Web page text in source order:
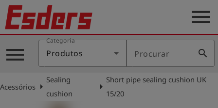
Produtos
Conecte-
menu
menu
Categoria
Produtos Procurar search
Acessórios arrow_right
Sealing
cushion
arrow_right
Short pipe sealing cushion UK
15/20